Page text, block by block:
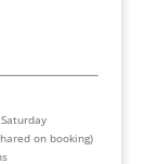
on booking)